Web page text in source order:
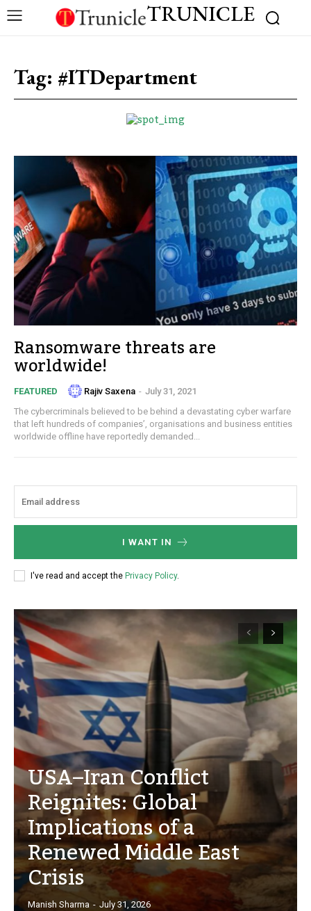
TRUNICLE
Tag: #ITDepartment
Ransomware threats are
worldwide!
FEATURED Rajiv Saxena - July 31, 2021
The cybercriminals believed to be behind a devastating cyber warfare
that left hundreds of companies’, organisations and business entities
worldwide offline have reportedly demanded...
I WANT IN
I've read and accept the Privacy Policy.
USA–Iran Conflict
Reignites: Global
Implications of a
Renewed Middle East
Crisis
Manish Sharma - July 31, 2026